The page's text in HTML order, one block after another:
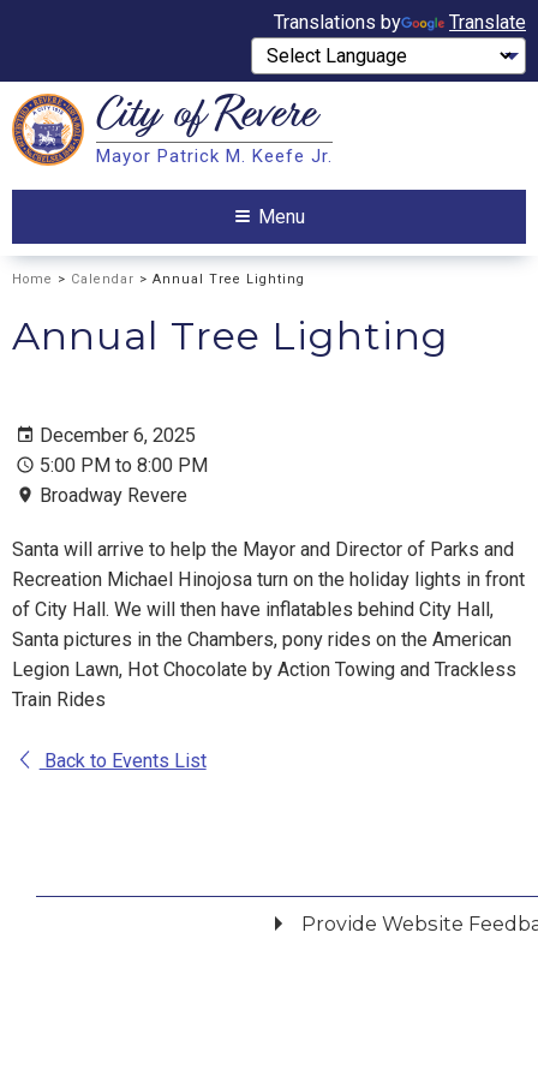
Translations by Translate
Search City ofRevere
Mayor Patrick M. Keefe Jr.
Menu
Home > Calendar > Annual Tree Lighting
Annual Tree Lighting
December 6, 2025
5:00 PM to 8:00 PM
Broadway Revere
Santa will arrive to help the Mayor and Director of Parks and
Recreation Michael Hinojosa turn on the holiday lights in front
of City Hall. We will then have inflatables behind City Hall,
Santa pictures in the Chambers, pony rides on the American
Legion Lawn, Hot Chocolate by Action Towing and Trackless
Train Rides
Back to Events List
Provide Website